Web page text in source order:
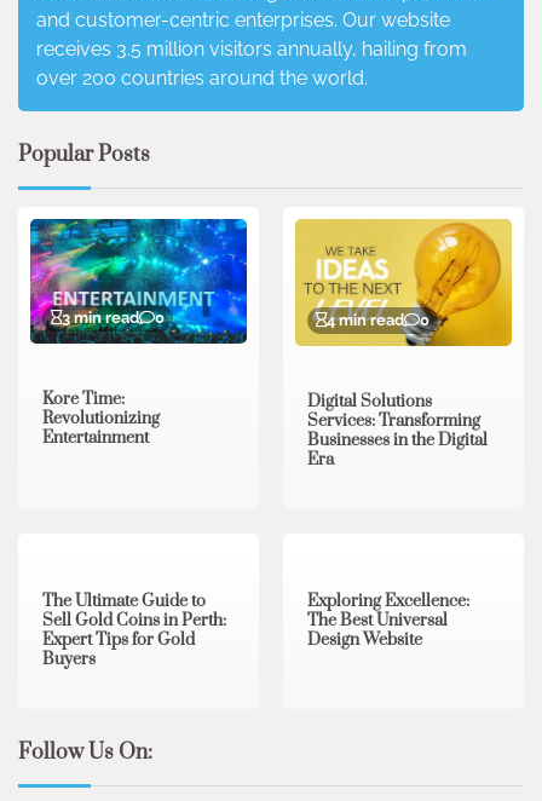
and customer-centric enterprises. Our website
receives 3.5 million visitors annually, hailing from
over 200 countries around the world.
Popular Posts
3 min read 0
Kore Time:
Revolutionizing
Entertainment
4 min read 0
Digital Solutions
Services: Transforming
Businesses in the Digital
Era
The Ultimate Guide to
Sell Gold Coins in Perth:
Expert Tips for Gold
Buyers
Exploring Excellence:
The Best Universal
Design Website
Follow Us On: